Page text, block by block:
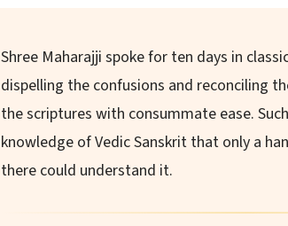
Shree Maharajji spoke for ten days in
dispelling the confusions and reconciling
the scriptures with consummate ease.
knowledge of Vedic Sanskrit that only a
there could understand it.